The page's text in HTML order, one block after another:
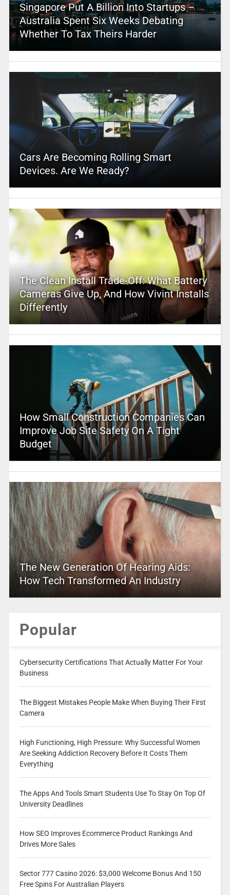
Singapore Put A Billion Into Startups –
Australia Spent Six Weeks Debating
Whether To Tax Theirs Harder
Cars Are Becoming Rolling Smart
Devices. Are We Ready?
The Clean Install Trade-Off: What Battery
Cameras Give Up, And How Vivint Installs
Differently
How Small Construction Companies Can
Improve Job Site Safety On A Tight
Budget
The New Generation Of Hearing Aids:
How Tech Transformed An Industry
Popular
Cybersecurity Certifications That Actually Matter For Your
Business
The Biggest Mistakes People Make When Buying Their First
Camera
High Functioning, High Pressure: Why Successful Women
Are Seeking Addiction Recovery Before It Costs Them
Everything
The Apps And Tools Smart Students Use To Stay On Top Of
University Deadlines
How SEO Improves Ecommerce Product Rankings And
Drives More Sales
Sector 777 Casino 2026: $3,000 Welcome Bonus And 150
Free Spins For Australian Players